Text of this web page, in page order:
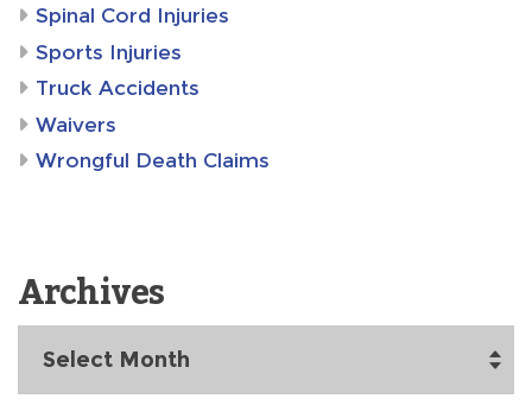
Spinal Cord Injuries
Sports Injuries
Truck Accidents
Waivers
Wrongful Death Claims
Archives